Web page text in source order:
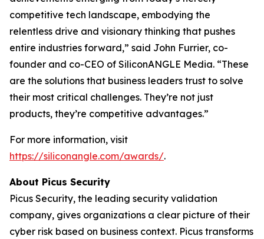
competitive tech landscape, embodying the
relentless drive and visionary thinking that pushes
entire industries forward,” said John Furrier, co-
founder and co-CEO of SiliconANGLE Media. “These
are the solutions that business leaders trust to solve
their most critical challenges. They’re not just
products, they’re competitive advantages.”
For more information, visit
https://siliconangle.com/awards/.
About Picus Security
Picus Security, the leading security validation
company, gives organizations a clear picture of their
cyber risk based on business context. Picus transforms